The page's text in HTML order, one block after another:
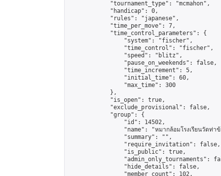
            "tournament_type": "mcmahon",
            "handicap": 0,
            "rules": "japanese",
            "time_per_move": 7,
            "time_control_parameters": {
                "system": "fischer",
                "time_control": "fischer",
                "speed": "blitz",
                "pause_on_weekends": false,
                "time_increment": 5,
                "initial_time": 60,
                "max_time": 300
            },
            "is_open": true,
            "exclude_provisional": false,
            "group": {
                "id": 14502,
"name": "หมากล้อมโรงเรียนวัดท่า
                "summary": "",
                "require_invitation": false,
                "is_public": true,
"admin_only_tournaments":
                "hide_details": false,
                "member_count": 102,